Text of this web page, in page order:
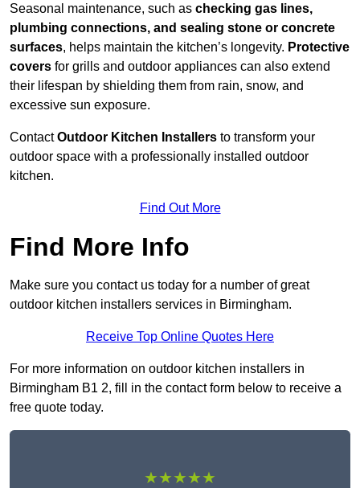
Seasonal maintenance, such as checking gas lines,
plumbing connections, and sealing stone or concrete
surfaces, helps maintain the kitchen’s longevity. Protective
covers for grills and outdoor appliances can also extend
their lifespan by shielding them from rain, snow, and
excessive sun exposure.
ContactOutdoor Kitchen Installers to transform your
outdoor space with a professionally installed outdoor
kitchen.
Find Out More
Find More Info
Make sure you contact us today for a number of great
outdoor kitchen installers services in Birmingham.
Receive Top Online Quotes Here
For more information on outdoor kitchen installers in
Birmingham B1 2, fill in the contact form below to receive a
free quote today.
★★★★★